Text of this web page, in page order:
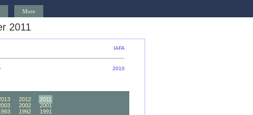
More
2011
IAFA
2010
2012
2011
2002
2001
1992 1991